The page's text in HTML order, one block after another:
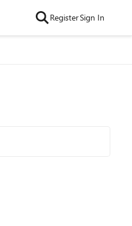
RegisterSign In